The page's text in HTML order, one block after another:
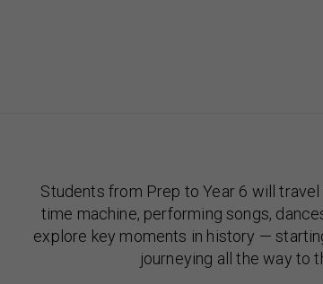
Students from Prep to Year 6 will
time machine, performing songs,
explore key moments in history —
journeying all the way to